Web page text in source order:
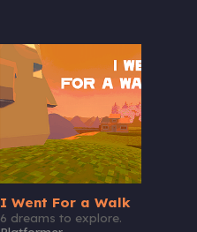
I Went For a Walk
6 dreams to explore.